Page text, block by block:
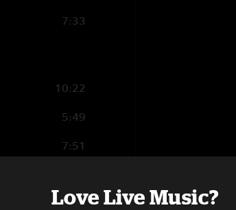
7:33
10:22
5:49
7:51
4:06
Love Live Music?